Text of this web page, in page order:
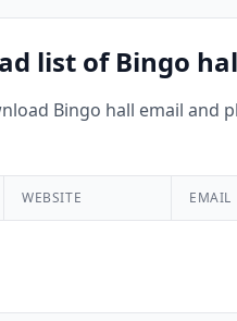
list of Bingo
Bingo hall email
WEBSITE EMAIL